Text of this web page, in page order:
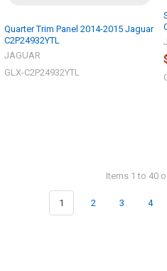
Quarter Trim Panel 2014-2015 Jaguar
C2P24932YTL
JAGUAR
GLX-C2P24932YTL
Items 1 to 40
1 2 3 4